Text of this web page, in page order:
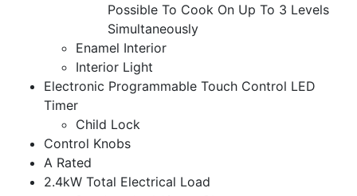
Possible To Cook On Up To 3 Levels
Simultaneously
Enamel Interior
Interior Light
Electronic Programmable Touch Control LED
Timer
Child Lock
Control Knobs
A Rated
2.4kW Total Electrical Load